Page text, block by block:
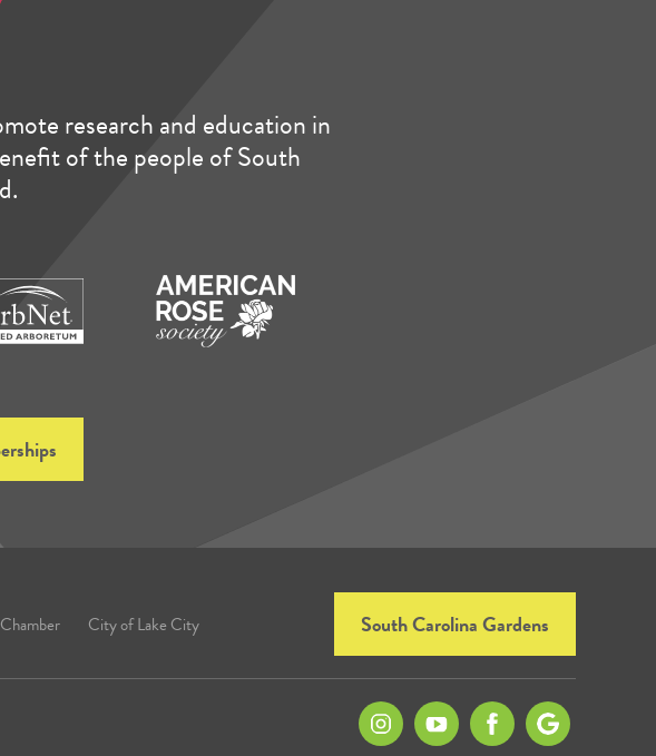
research and education in
of the people of South
City of Lake City South Carolina Gardens